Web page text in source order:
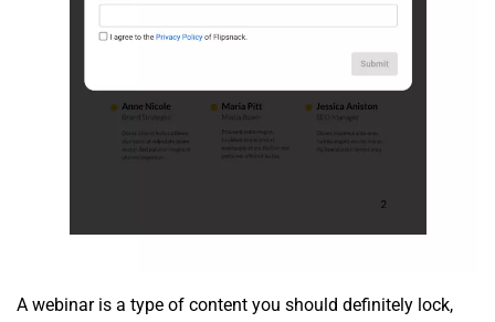
A webinar is a type of content you should definitely lock,